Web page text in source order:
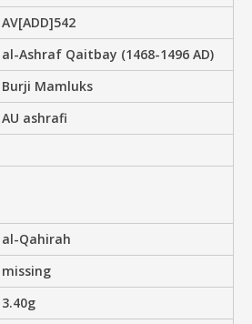
AV[ADD]542
al-Ashraf Qaitbay (1468-1496 AD)
Burji Mamluks
AU ashrafi
al-Qahirah
missing
3.40g